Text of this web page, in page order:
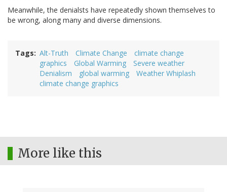
Meanwhile, the denialsts have repeatedly shown themselves to
be wrong, along many and diverse dimensions.
Tags Alt-Truth Climate Change
climate change
graphics
Global Warming
Severe weather
Denialism
global warming
Weather Whiplash
climate change graphics
More like this